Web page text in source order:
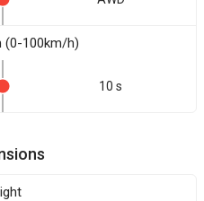
(0-100km/h)
10 s